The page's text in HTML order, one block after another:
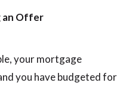
an Offer
your mortgage
you have budgeted for